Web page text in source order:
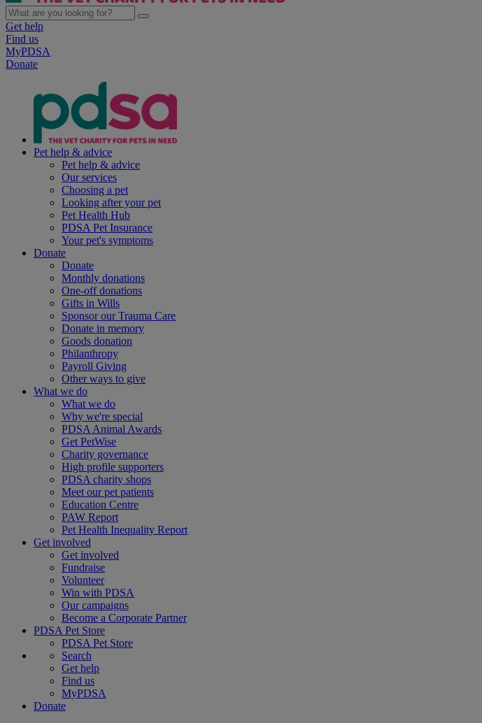
Get help
Find us
MyPDSA
Donate
Pet help & advice
Pet help & advice
Our services
Choosing a pet
Looking after your pet
Pet Health Hub
PDSA Pet Insurance
Your pet's symptoms
Donate
Donate
Monthly donations
One-off donations
Gifts in Wills
Sponsor our Trauma Care
Donate in memory
Goods donation
Philanthropy
Payroll Giving
Other ways to give
What we do
What we do
Why we're special
PDSA Animal Awards
Get PetWise
Charity governance
High profile supporters
PDSA charity shops
Meet our pet patients
Education Centre
PAW Report
Pet Health Inequality Report
Get involved
Get involved
Fundraise
Volunteer
Win with PDSA
Our campaigns
Become a Corporate Partner
PDSA Pet Store
PDSA Pet Store
Search
Get help
Find us
MyPDSA
Donate